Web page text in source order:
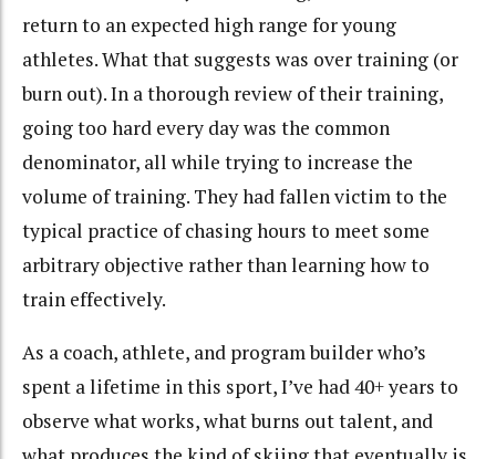
return to an expected high range for young
athletes. What that suggests was over training (or
burn out). In a thorough review of their training,
going too hard every day was the common
denominator, all while trying to increase the
volume of training. They had fallen victim to the
typical practice of chasing hours to meet some
arbitrary objective rather than learning how to
train effectively.
As a coach, athlete, and program builder who’s
spent a lifetime in this sport, I’ve had 40+ years to
observe what works, what burns out talent, and